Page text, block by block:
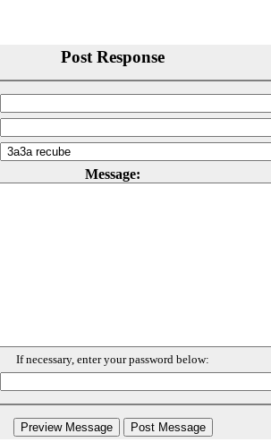
Post Response
Message:
If necessary, enter your password below: